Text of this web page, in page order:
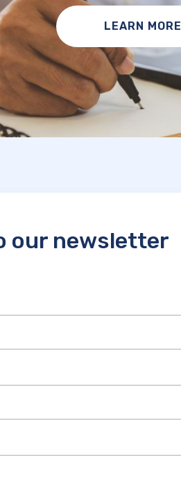
LEARN MORE
our newsletter